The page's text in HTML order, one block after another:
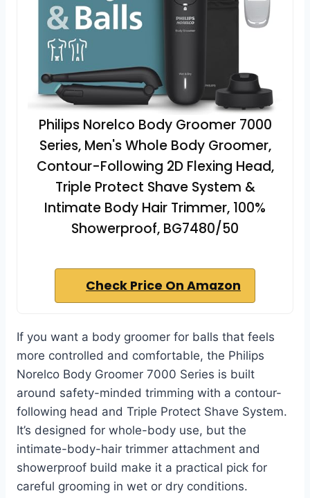
Philips Norelco Body Groomer 7000
Series, Men's Whole Body Groomer,
Contour-Following 2D Flexing Head,
Triple Protect Shave System &
Intimate Body Hair Trimmer, 100%
Showerproof, BG7480/50
Check Price On Amazon
If you want a body groomer for balls that feels
more controlled and comfortable, the Philips
Norelco Body Groomer 7000 Series is built
around safety-minded trimming with a contour-
following head and Triple Protect Shave System.
It’s designed for whole-body use, but the
intimate-body-hair trimmer attachment and
showerproof build make it a practical pick for
careful grooming in wet or dry conditions.